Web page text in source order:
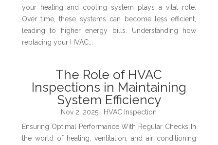
your heating and cooling system plays a vital role.
Over time, these systems can become less efficient,
leading to higher energy bills. Understanding how
replacing your HVAC...
The Role of HVAC
Inspections in Maintaining
System Efficiency
Nov 2, 2025
HVAC Inspection
Ensuring Optimal Performance With Regular Checks In
the world of heating, ventilation, and air conditioning